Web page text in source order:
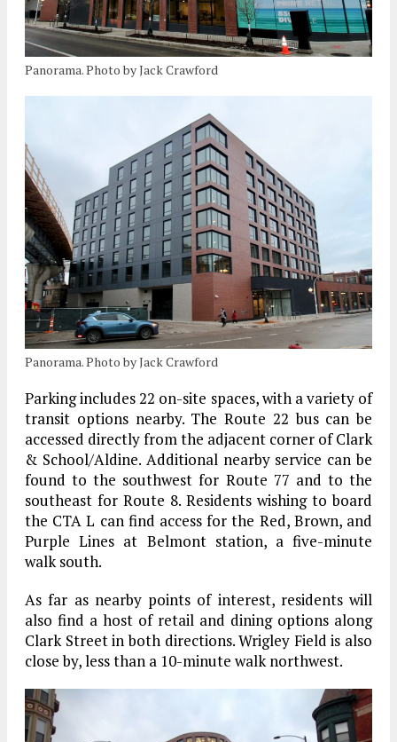
Panorama. Photo by Jack Crawford
Panorama. Photo by Jack Crawford
Parking includes 22 on-site spaces, with a variety of
transit options nearby. The Route 22 bus can be
accessed directly from the adjacent corner of Clark
& School/Aldine. Additional nearby service can be
found to the southwest for Route 77 and to the
southeast for Route 8. Residents wishing to board
the CTA L can find access for the Red, Brown, and
Purple Lines at Belmont station, a five-minute
walk south.
As far as nearby points of interest, residents will
also find a host of retail and dining options along
Clark Street in both directions. Wrigley Field is also
close by, less than a 10-minute walk northwest.